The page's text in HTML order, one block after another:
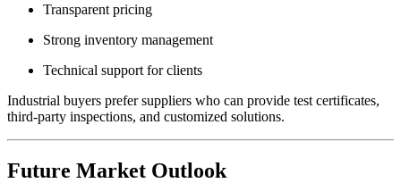
Transparent pricing
Strong inventory management
Technical support for clients
Industrial buyers prefer suppliers who can provide test certificates,
third-party inspections, and customized solutions.
Future Market Outlook